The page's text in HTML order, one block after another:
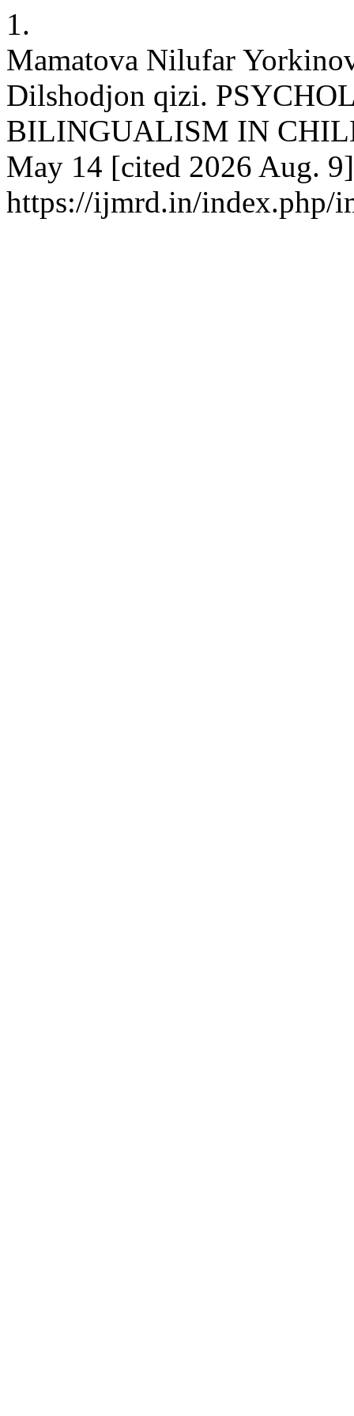
1.
Mamatova Nilufar
Dilshodjon qizi.
BILINGUALISM IN
May 14 [cited 2026 Aug.
https://ijmrd.in/index.php/